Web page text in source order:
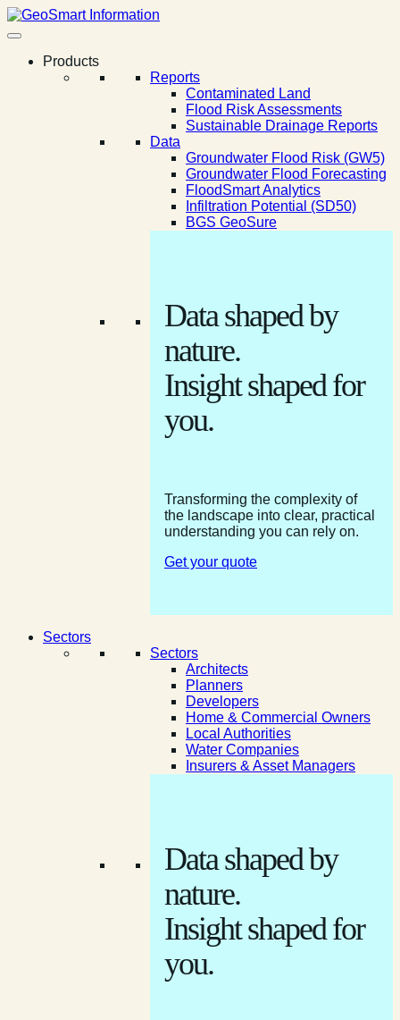
Products
Reports
Contaminated Land
Flood Risk Assessments
Sustainable Drainage Reports
Data
Groundwater Flood Risk (GW5)
Groundwater Flood Forecasting
FloodSmart Analytics
Infiltration Potential (SD50)
BGS GeoSure
Data shaped by
nature.
Insight shaped for
you.
Transforming the complexity of
the landscape into clear, practical
understanding you can rely on.
Get your quote
Sectors
Sectors
Architects
Planners
Developers
Home & Commercial Owners
Local Authorities
Water Companies
Insurers & Asset Managers
Data shaped by
nature.
Insight shaped for
you.